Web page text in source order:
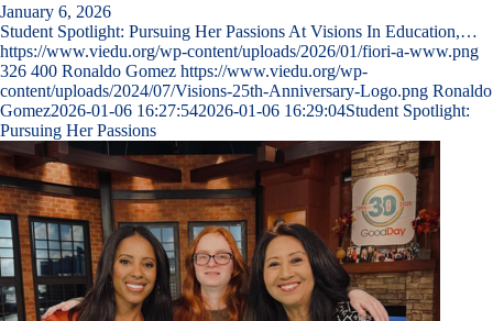
January 6, 2026
Student Spotlight: Pursuing Her Passions At Visions In Education,…
https://www.viedu.org/wp-content/uploads/2026/01/fiori-a-www.png
326 400 Ronaldo Gomez https://www.viedu.org/wp-
content/uploads/2024/07/Visions-25th-Anniversary-Logo.png Ronaldo
Gomez2026-01-06 16:27:542026-01-06 16:29:04Student Spotlight:
Pursuing Her Passions